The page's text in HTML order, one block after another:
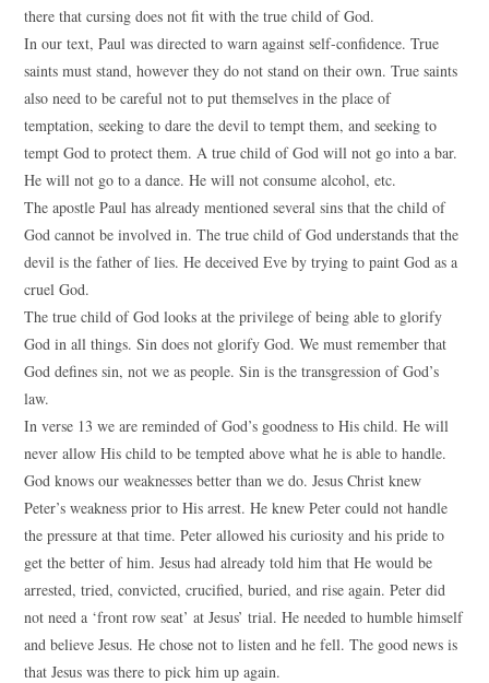
there that cursing does not fit with the true child of God.
In our text, Paul was directed to warn against self-confidence. True
saints must stand, however they do not stand on their own. True saints
also need to be careful not to put themselves in the place of
temptation, seeking to dare the devil to tempt them, and seeking to
tempt God to protect them. A true child of God will not go into a bar.
He will not go to a dance. He will not consume alcohol, etc.
The apostle Paul has already mentioned several sins that the child of
God cannot be involved in. The true child of God understands that the
devil is the father of lies. He deceived Eve by trying to paint God as a
cruel God.
The true child of God looks at the privilege of being able to glorify
God in all things. Sin does not glorify God. We must remember that
God defines sin, not we as people. Sin is the transgression of God’s
law.
In verse 13 we are reminded of God’s goodness to His child. He will
never allow His child to be tempted above what he is able to handle.
God knows our weaknesses better than we do. Jesus Christ knew
Peter’s weakness prior to His arrest. He knew Peter could not handle
the pressure at that time. Peter allowed his curiosity and his pride to
get the better of him. Jesus had already told him that He would be
arrested, tried, convicted, crucified, buried, and rise again. Peter did
not need a ‘front row seat’ at Jesus’ trial. He needed to humble himself
and believe Jesus. He chose not to listen and he fell. The good news is
that Jesus was there to pick him up again.